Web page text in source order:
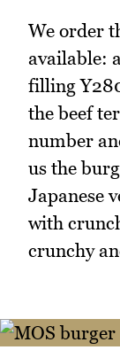
We order
available:
filling
the beef
number
us the
Japanese
with
crunchy